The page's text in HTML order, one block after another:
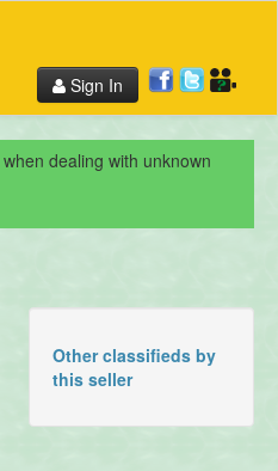
Sign In
dealing with unknown
Other classifieds by
this seller